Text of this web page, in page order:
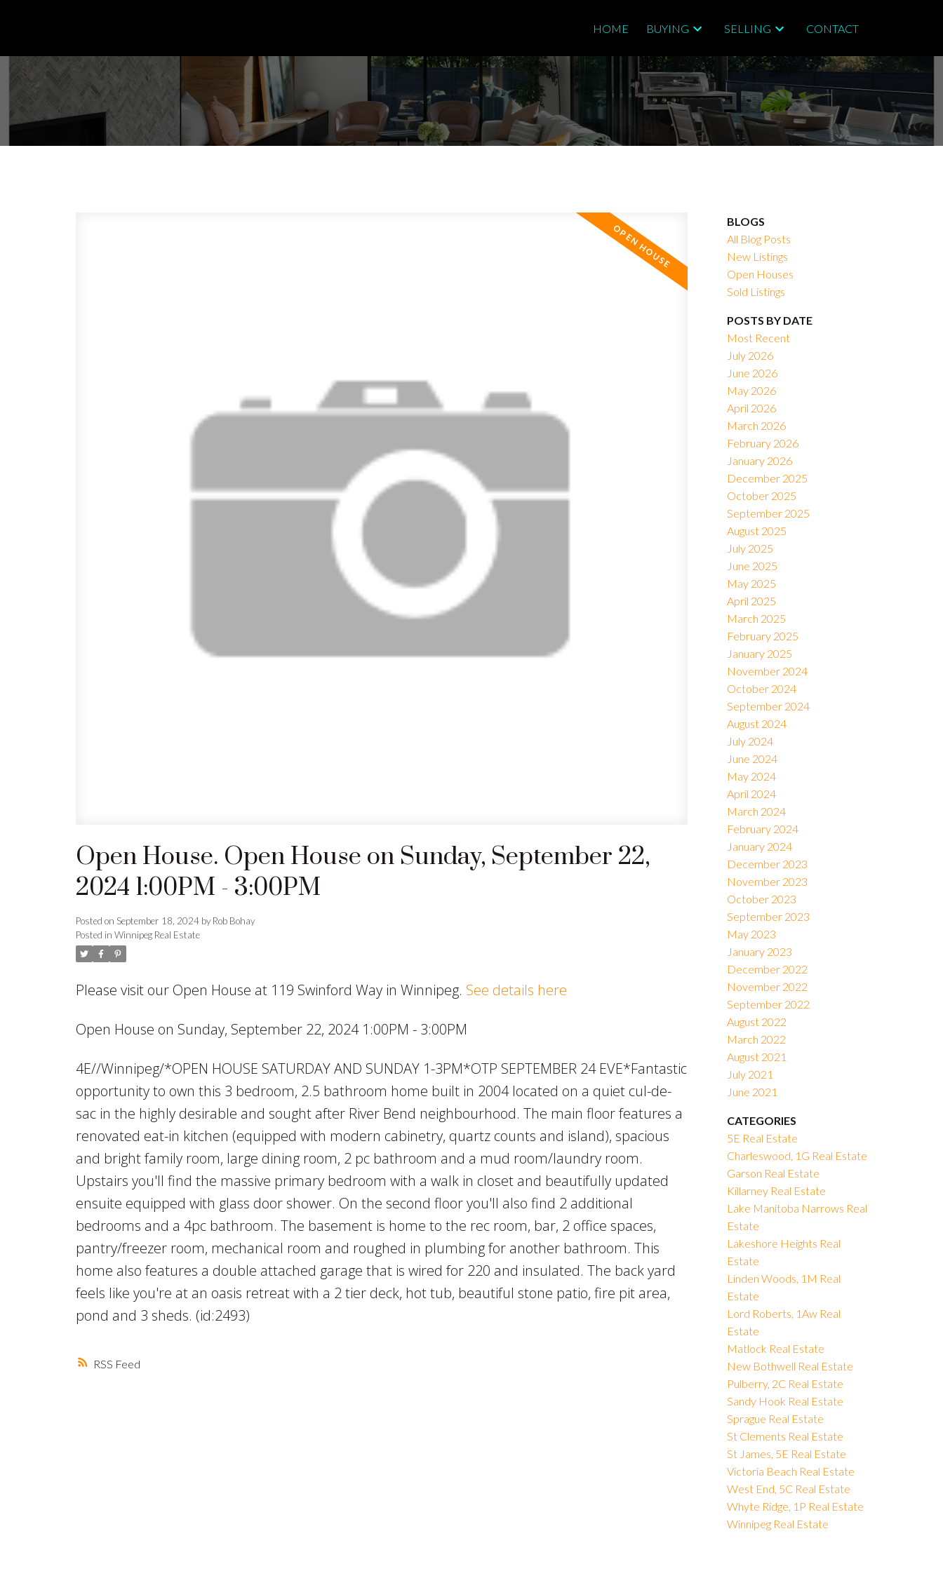
HOME BUYING SELLING CONTACT
RSS
Open House. Open House on Sunday, September 22,
2024 1:00PM - 3:00PM
Posted on September 18, 2024 byRob Bohay
Posted in Winnipeg Real Estate
Please visit our Open House at 119 Swinford Way in Winnipeg. See details here
Open House on Sunday, September 22, 2024 1:00PM - 3:00PM
4E//Winnipeg/*OPEN HOUSE SATURDAY AND SUNDAY 1-3PM*OTP SEPTEMBER 24 EVE*Fantastic
opportunity to own this 3 bedroom, 2.5 bathroom home built in 2004 located on a quiet cul-de-
sac in the highly desirable and sought after River Bend neighbourhood. The main floor features a
renovated eat-in kitchen (equipped with modern cabinetry, quartz counts and island), spacious
and bright family room, large dining room, 2 pc bathroom and a mud room/laundry room.
Upstairs you'll find the massive primary bedroom with a walk in closet and beautifully updated
ensuite equipped with glass door shower. On the second floor you'll also find 2 additional
bedrooms and a 4pc bathroom. The basement is home to the rec room, bar, 2 office spaces,
pantry/freezer room, mechanical room and roughed in plumbing for another bathroom. This
home also features a double attached garage that is wired for 220 and insulated. The back yard
feels like you're at an oasis retreat with a 2 tier deck, hot tub, beautiful stone patio, fire pit area,
pond and 3 sheds. (id:2493)
BLOGS
All Blog Posts
New Listings
Open Houses
Sold Listings
POSTS BY DATE
Most Recent
July 2026
June 2026
May 2026
April 2026
March 2026
February 2026
January 2026
December 2025
October 2025
September 2025
August 2025
July 2025
June 2025
May 2025
April 2025
March 2025
February 2025
January 2025
November 2024
October 2024
September 2024
August 2024
July 2024
June 2024
May 2024
April 2024
March 2024
February 2024
January 2024
December 2023
November 2023
October 2023
September 2023
May 2023
January 2023
December 2022
November 2022
September 2022
August 2022
March 2022
August 2021
July 2021
June 2021
CATEGORIES
5E Real Estate
Charleswood, 1G Real Estate
Garson Real Estate
Killarney Real Estate
Lake Manitoba Narrows Real
Estate
Lakeshore Heights Real
Estate
Linden Woods, 1M Real
Estate
Lord Roberts, 1Aw Real
Estate
Matlock Real Estate
New Bothwell Real Estate
Pulberry, 2C Real Estate
Sandy Hook Real Estate
Sprague Real Estate
St Clements Real Estate
St James, 5E Real Estate
Victoria Beach Real Estate
West End, 5C Real Estate
Whyte Ridge, 1P Real Estate
Winnipeg Real Estate